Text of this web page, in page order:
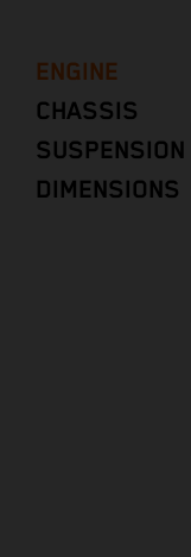
ENGINE
CHASSIS
SUSPENSION
DIMENSIONS